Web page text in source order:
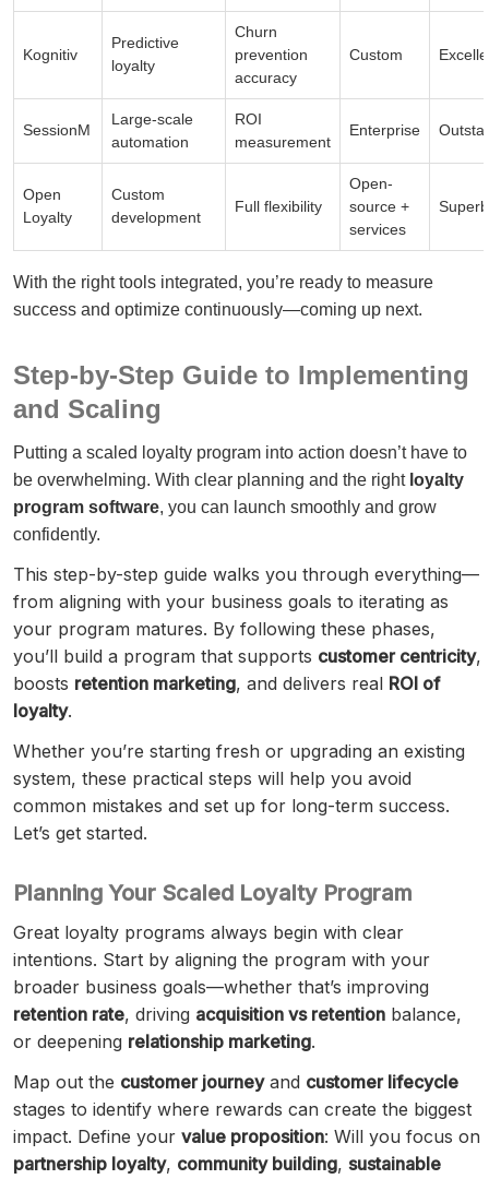
Kognitiv
Predictive
loyalty
Churn
prevention
accuracy
Custom
SessionM
Large-scale
automation
ROI
measurement
Enterprise
Open
Loyalty
Custom
development
Full flexibility
Open-
source +
services
Superb
With the right tools integrated, you’re ready to measure
success and optimize continuously—coming up next.
Step-by-Step Guide to Implementing
and Scaling
Putting a scaled loyalty program into action doesn’t have to
be overwhelming. With clear planning and the right loyalty
program software, you can launch smoothly and grow
confidently.
This step-by-step guide walks you through everything—
from aligning with your business goals to iterating as
your program matures. By following these phases,
you’ll build a program that supports customer centricity,
boosts retention marketing, and delivers real ROI of
loyalty.
Whether you’re starting fresh or upgrading an existing
system, these practical steps will help you avoid
common mistakes and set up for long-term success.
Let’s get started.
Planning Your Scaled Loyalty Program
Great loyalty programs always begin with clear
intentions. Start by aligning the program with your
broader business goals—whether that’s improving
retention rate, driving acquisition vs retention balance,
or deepening relationship marketing.
Map out the customer journeyand customer lifecycle
stages to identify where rewards can create the biggest
impact. Define your value proposition: Will you focus on
partnership loyalty, community building, sustainable